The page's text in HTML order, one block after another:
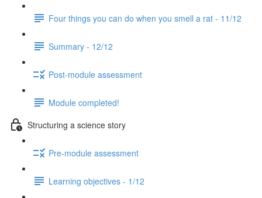
Four things you can do when you smell a rat - 11/12
Summary - 12/12
Post-module assessment
Module completed!
Structuring a science story
Pre-module assessment
Learning objectives - 1/12